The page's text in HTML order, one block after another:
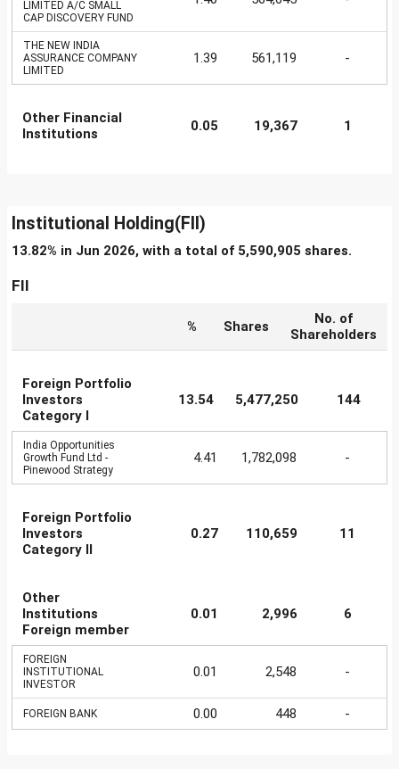
LIMITED A/C SMALL
CAP DISCOVERY FUND
THE NEW INDIA
ASSURANCE COMPANY
LIMITED
1.39 561,119 -
Other Financial
Institutions
0.05 19,367 1
Institutional Holding(FII)
13.82% in Jun 2026, with a total of 5,590,905 shares.
FII
% Shares
No. of
Shareholders
Foreign Portfolio
Investors
Category I
13.54 5,477,250 144
India Opportunities
Growth Fund Ltd -
Pinewood Strategy
4.41 1,782,098 -
Foreign Portfolio
Investors
Category II
0.27 110,659 11
Other
Institutions
Foreign member
0.01 2,996 6
FOREIGN
INSTITUTIONAL
INVESTOR
0.01 2,548 -
FOREIGN BANK 0.00 448 -